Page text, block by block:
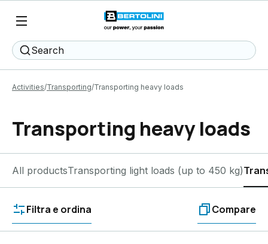
Search
Activities Transporting Transporting heavy loads
Transporting heavy loads
All productsTransporting light loads (up to 450 kg)
Filtra e ordina Compare